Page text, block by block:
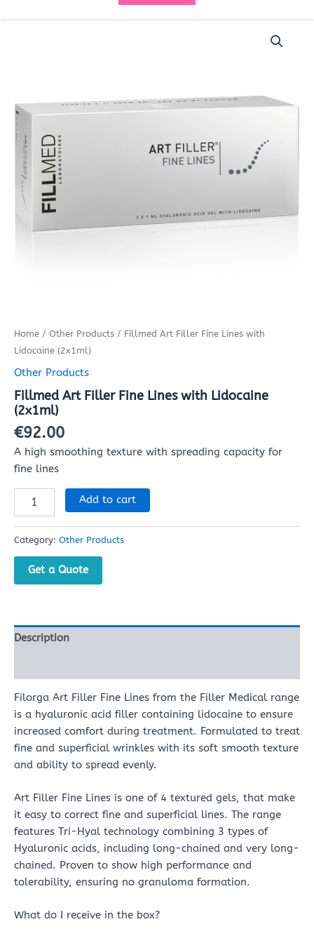
Home / Other Products / Fillmed Art Filler Fine Lines with
Lidocaine (2x1ml)
Other Products
Fillmed Art Filler Fine Lines with Lidocaine
(2x1ml)
€92.00
A high smoothing texture with spreading capacity for
fine lines
Lidocaine
(2x1ml)
quantity
Add to cart
Category: Other Products
Get a Quote
Description
Filorga Art Filler Fine Lines from the Filler Medical range
is a hyaluronic acid filler containing lidocaine to ensure
increased comfort during treatment. Formulated to treat
fine and superficial wrinkles with its soft smooth texture
and ability to spread evenly.
Art Filler Fine Lines is one of 4 textured gels, that make
it easy to correct fine and superficial lines. The range
features Tri-Hyal technology combining 3 types of
Hyaluronic acids, including long-chained and very long-
chained. Proven to show high performance and
tolerability, ensuring no granuloma formation.
What do I receive in the box?